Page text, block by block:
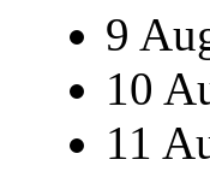
9
10
11